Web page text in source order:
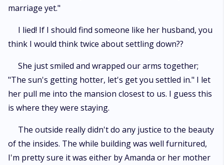
marriage yet."
I lied! If I should find someone like her husband, you
think I would think twice about settling down??
She just smiled and wrapped our arms together;
"The sun's getting hotter, let's get you settled in." I let
her pull me into the mansion closest to us. I guess this
is where they were staying.
The outside really didn't do any justice to the beauty
of the insides. The while building was well furnitured,
I'm pretty sure it was either by Amanda or her mother